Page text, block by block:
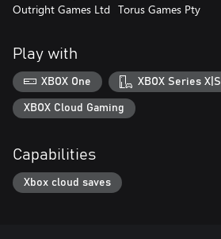
Outright Games Ltd Torus Games Pty
Play with
XBOX One XBOX Series X|S
XBOX Cloud Gaming
Capabilities
Xbox cloud saves